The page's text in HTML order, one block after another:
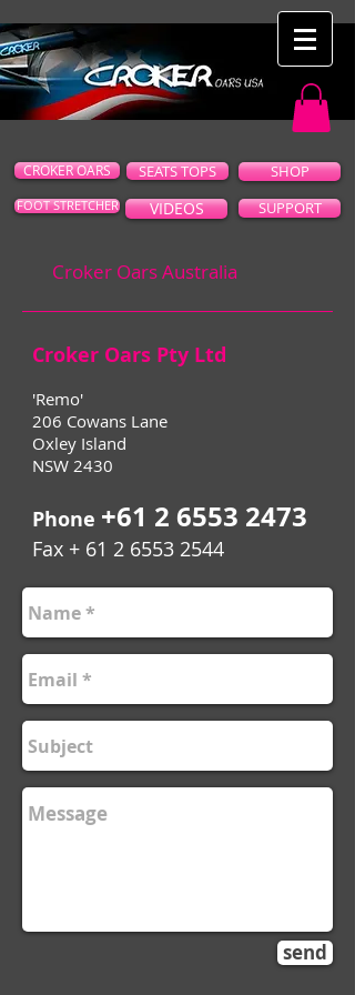
CROKER OARS SEATS TOPS SHOP
FOOT STRETCHER VIDEOS SUPPORT
Croker Oars Australia
Croker Oars Pty Ltd
'Remo'
206 Cowans Lane
Oxley Island
NSW 2430
Phone +61 2 6553 2473
Fax + 61 2 6553 2544
send